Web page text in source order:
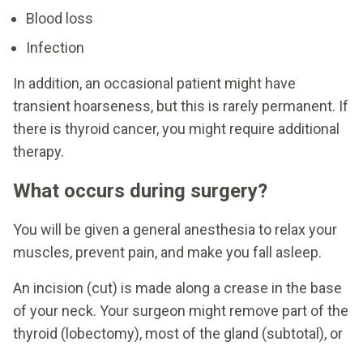
Blood loss
Infection
In addition, an occasional patient might have
transient hoarseness, but this is rarely permanent. If
there is thyroid cancer, you might require additional
therapy.
What occurs during surgery?
You will be given a general anesthesia to relax your
muscles, prevent pain, and make you fall asleep.
An incision (cut) is made along a crease in the base
of your neck. Your surgeon might remove part of the
thyroid (lobectomy), most of the gland (subtotal), or